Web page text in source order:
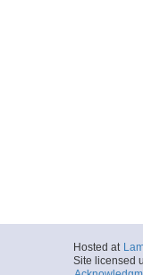
Hosted at
Site licensed